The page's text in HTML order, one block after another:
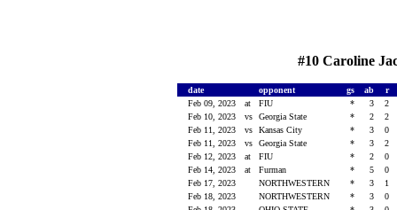
#10 Caroline
date opponent gs ab
r
Feb 09, 2023
at FIU * 3
2
Feb 10, 2023
vs Georgia State * 2
2
Feb 11, 2023
vs Kansas City * 3
0
Feb 11, 2023
vs Georgia State * 3
2
Feb 12, 2023
at FIU * 2
0
Feb 14, 2023
at Furman * 5
0
Feb 17, 2023
NORTHWESTERN * 3
1
Feb 18, 2023
NORTHWESTERN * 3
0